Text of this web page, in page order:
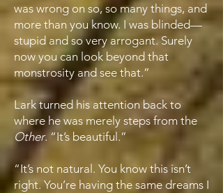
was wrong on so, so many things, and
more than you know. I was blinded—
stupid and so very arrogant. Surely
now you can look beyond that
monstrosity and see that.”
Lark turned his attention back to
where he was merely steps from the
Other. “It’s beautiful.”
“It’s not natural. You know this isn’t
right. You’re having the same dreams I